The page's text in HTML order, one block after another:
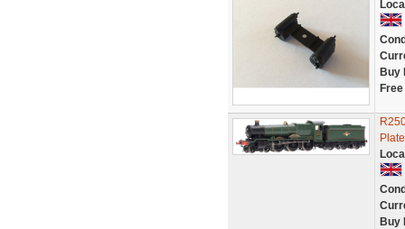
Buy
Buy